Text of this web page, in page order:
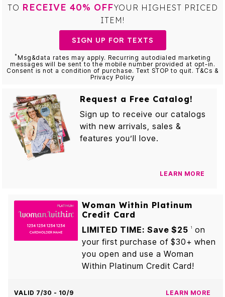
TO RECEIVE 40% OFFYOUR HIGHEST PRICED
ITEM!
SIGN UP FOR TEXTS
*Msg&data rates may apply. Recurring autodialed marketing
messages will be sent to the mobile number provided at opt-in.
Consent is not a condition of purchase. Text STOP to quit. T&Cs &
Privacy Policy
Request a Free Catalog!
Sign up to receive our catalogs
with new arrivals, sales &
features you’ll love.
LEARN MORE
Woman Within Platinum
Credit Card
LIMITED TIME: Save $25
1
on
your first purchase of $30+ when
you open and use a Woman
Within Platinum Credit Card!
VALID 7/30 - 10/9 LEARN MORE